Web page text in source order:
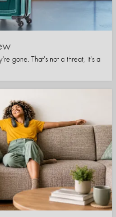
gone. That's not a threat, it's a